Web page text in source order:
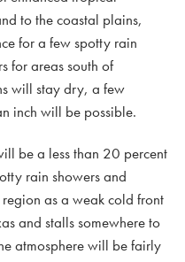
to the coastal plains,
for a few spotty rain
for areas south of
will stay dry, a few
inch will be possible.
be a less than 20 percent
rain showers and
as a weak cold front
and stalls somewhere to
atmosphere will be fairly